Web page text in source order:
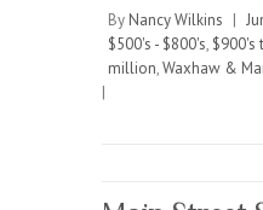
By Nancy Wilkins |
$500's - $800's, $900's
million,Waxhaw &
|